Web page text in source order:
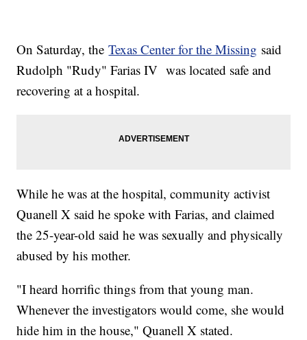
On Saturday, theTexas Center for the Missing said
Rudolph "Rudy" Farias IV was located safe and
recovering at a hospital.
While he was at the hospital, community activist
Quanell X said he spoke with Farias, and claimed
the 25-year-old said he was sexually and physically
abused by his mother.
"I heard horrific things from that young man.
Whenever the investigators would come, she would
hide him in the house," Quanell X stated.